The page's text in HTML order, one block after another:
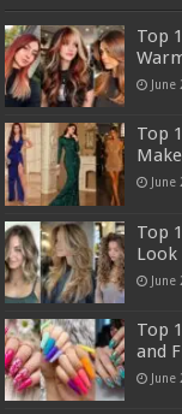
Top
Top
Top
Look
June
Top
and
June